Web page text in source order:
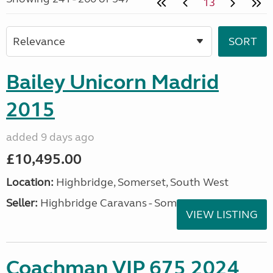
Bailey Unicorn Madrid
2015
added 9 days ago
£10,495.00
Location: Highbridge, Somerset, South West
Seller: Highbridge Caravans - Somerset
VIEW LISTING